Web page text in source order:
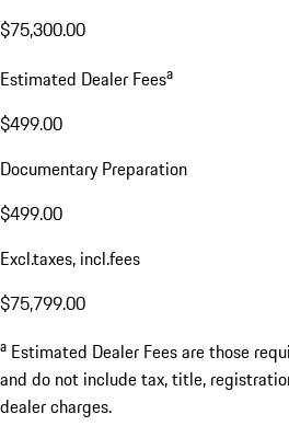
$75,300.00
Estimated Dealer Feesa
$499.00
Documentary Preparation
$499.00
Excl.taxes, incl.fees
$75,799.00
a Estimated Dealer Fees are those
and do not include tax, title,
dealer charges.